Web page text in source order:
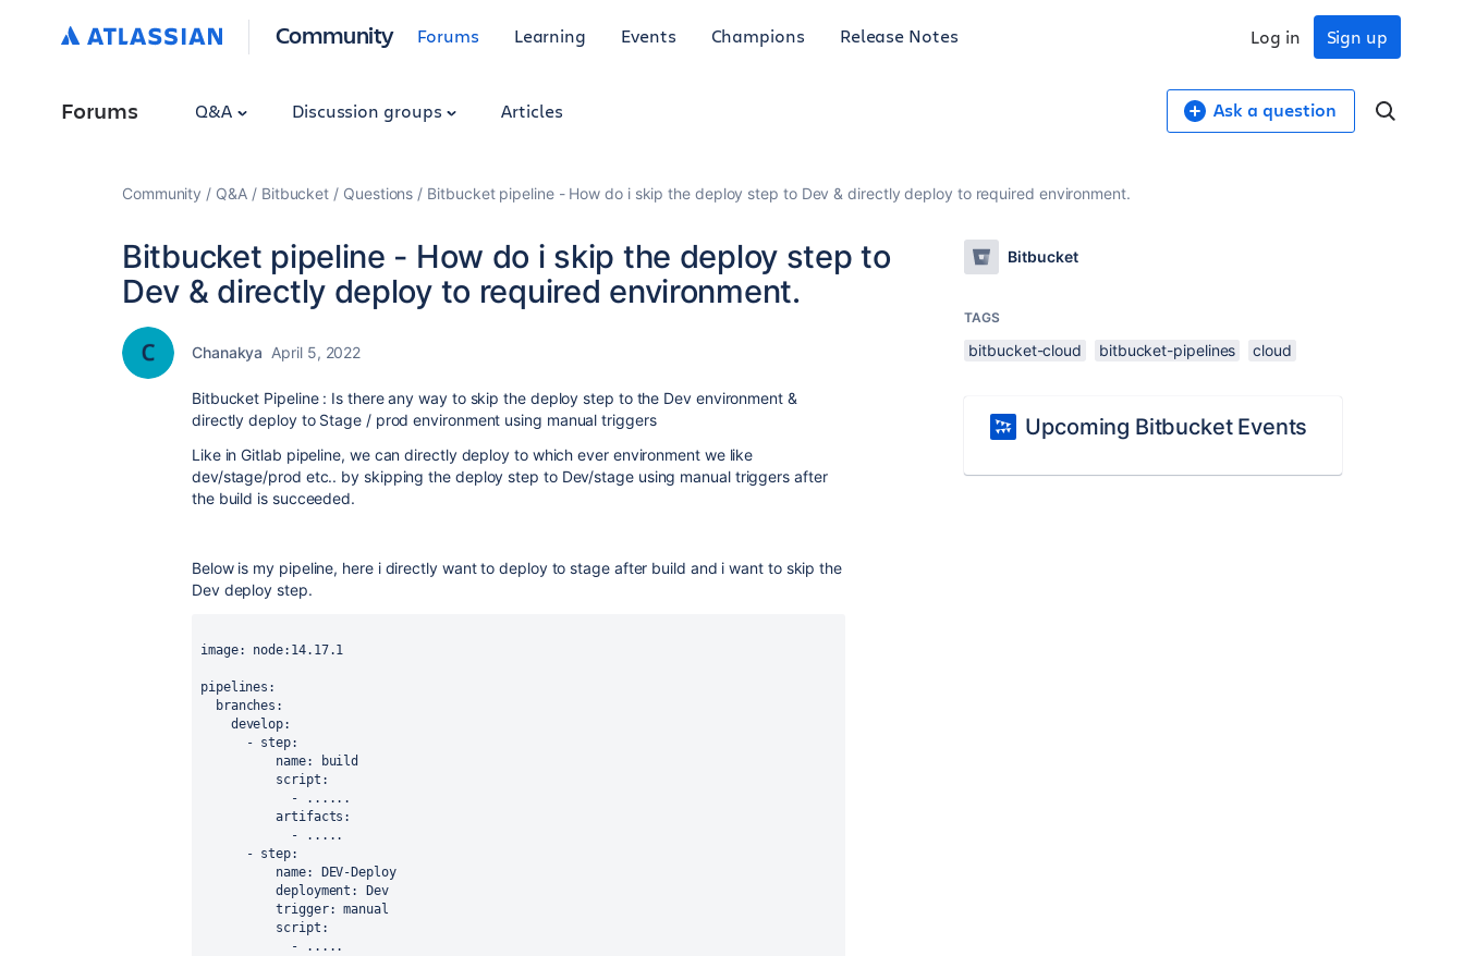
Community Forums Learning Events Champions Release Notes Sign up
Log in
Forums Q&A Discussion groups Articles Ask a question
Community Q&A Bitbucket Questions Bitbucket pipeline - How do i skip the deploy step to Dev & directly deploy to required environment.
Bitbucket pipeline - How do i skip the deploy step to
Dev & directly deploy to required environment.
Chanakya April 5, 2022
Bitbucket Pipeline : Is there any way to skip the deploy step to the Dev environment &
directly deploy to Stage / prod environment using manual triggers
Like in Gitlab pipeline, we can directly deploy to which ever environment we like
dev/stage/prod etc.. by skipping the deploy step to Dev/stage using manual triggers after
the build is succeeded.
Below is my pipeline, here i directly want to deploy to stage after build and i want to skip the
Dev deploy step.
image: node:14.17.1
pipelines:
  branches:
    develop:
      - step:
          name: build
          script:
            - ......
          artifacts:
            - .....
      - step:
          name: DEV-Deploy
          deployment: Dev
          trigger: manual
          script:
            - .....
Bitbucket
TAGS
bitbucket-cloud bitbucket-pipelines cloud
Upcoming Bitbucket Events